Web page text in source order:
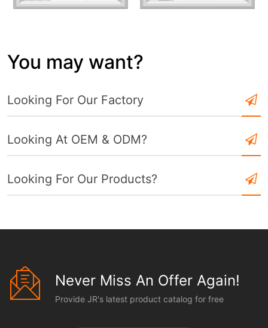
You may want?
Looking For Our Factory
Looking At OEM & ODM?
Looking For Our Products?
Never Miss An Offer Again!
Provide JR's latest product catalog for free